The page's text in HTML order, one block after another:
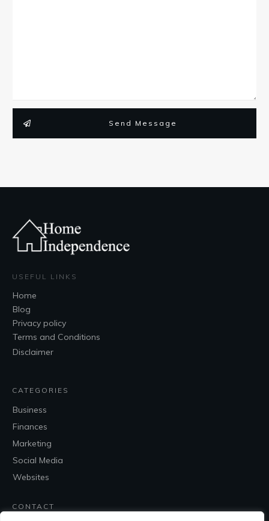
Send Message
USEFUL LINKS
Home
Blog
Privacy policy
Terms and Conditions
Disclaimer
CATEGORIES
Business
Finances
Marketing
Social Media
Websites
CONTACT